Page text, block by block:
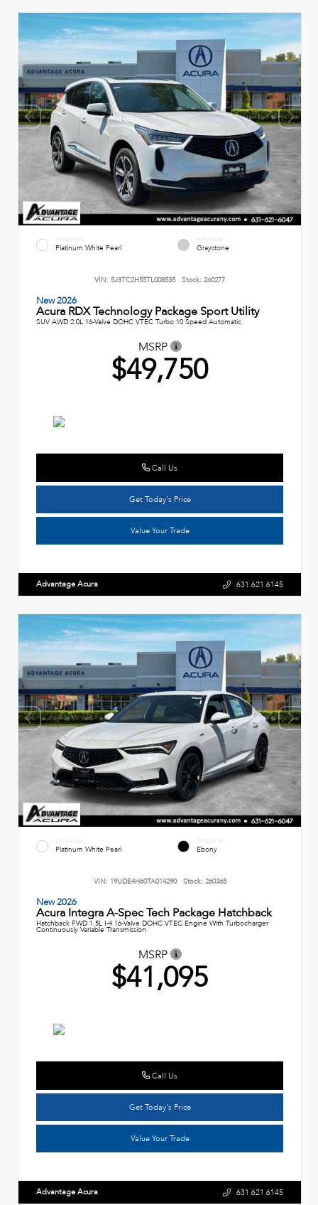
EXTERIOR
Platinum White Pearl
INTERIOR
Graystone
VIN: 5J8TC2H55TL008535 Stock: 260277
New 2026
Acura RDX Technology Package Sport Utility
SUV AWD 2.0L 16-Valve DOHC VTEC Turbo 10 Speed Automatic
MSRP
$49,750
Call Us
Get Today's Price
Value Your Trade
Advantage Acura 631.621.6145
EXTERIOR
Platinum White Pearl
INTERIOR
Ebony
VIN: 19UDE4H60TA014290 Stock: 260365
New 2026
Acura Integra A-Spec Tech Package Hatchback
Hatchback FWD 1.5L I-4 16-Valve DOHC VTEC Engine With Turbocharger
Continuously Variable Transmission
MSRP
$41,095
Call Us
Get Today's Price
Value Your Trade
Advantage Acura 631.621.6145